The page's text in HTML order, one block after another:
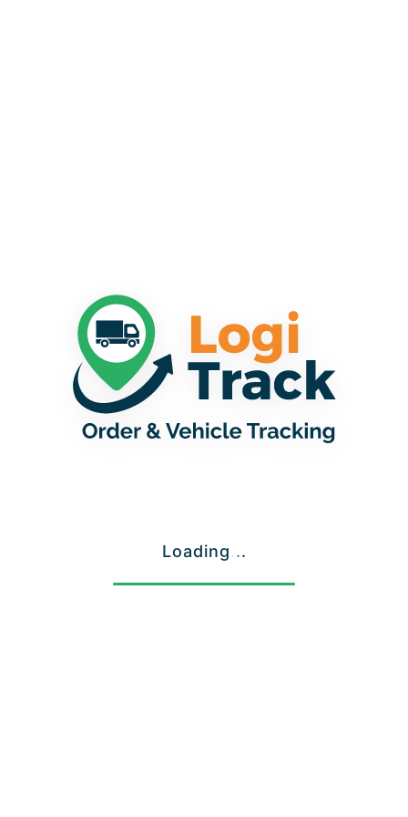
Loading...